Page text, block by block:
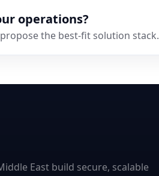
operations?
the best-fit solution stack.
East build secure, scalable